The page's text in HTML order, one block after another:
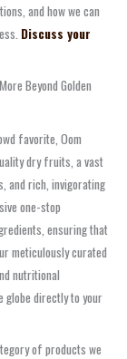
and how we can
Discuss your
Beyond Golden
favorite, Oom
dry fruits, a vast
and rich, invigorating
one-stop
ensuring that
meticulously curated
nutritional
directly to your
of products we